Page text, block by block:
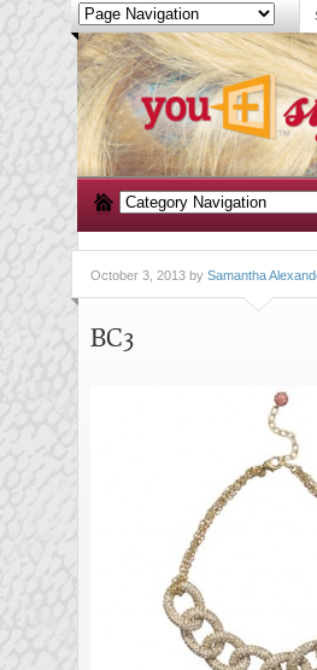
October 3, 2013 by Samantha
BC3